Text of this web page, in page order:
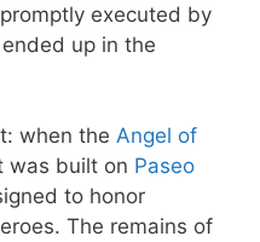
executed by
up in the
when the Angel of
was built on Paseo
to honor
The remains of